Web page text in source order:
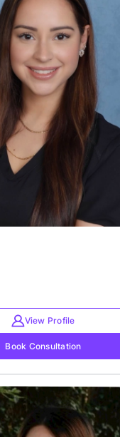
View Profile
Book Consultation